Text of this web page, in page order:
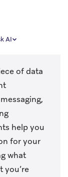
AI
of data
help you
for your
what
you’re